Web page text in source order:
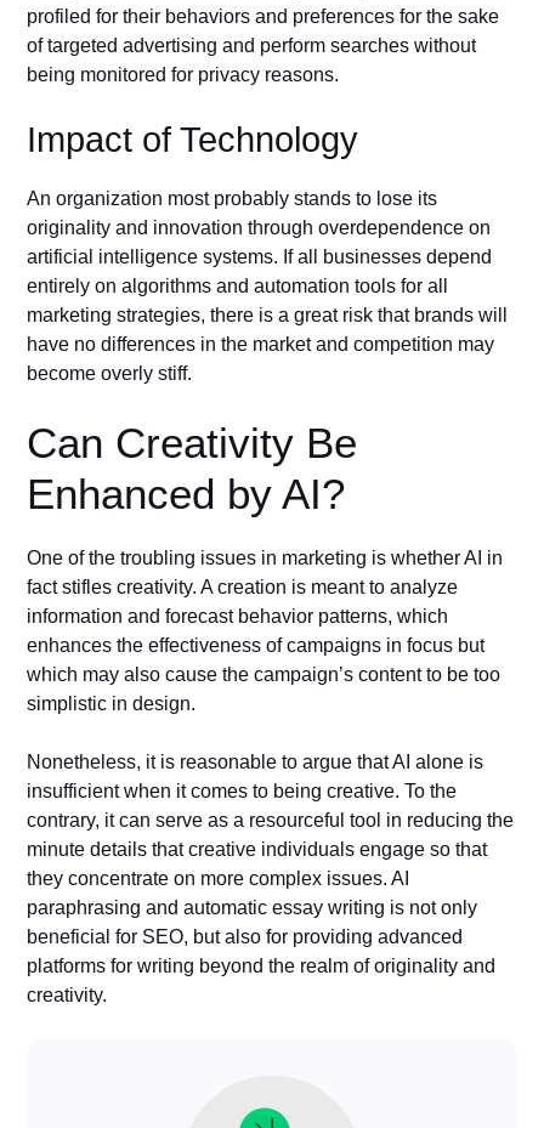
profiled for their behaviors and preferences for the sake
of targeted advertising and perform searches without
being monitored for privacy reasons.
Impact of Technology
An organization most probably stands to lose its
originality and innovation through overdependence on
artificial intelligence systems. If all businesses depend
entirely on algorithms and automation tools for all
marketing strategies, there is a great risk that brands will
have no differences in the market and competition may
become overly stiff.
Can Creativity Be
Enhanced by AI?
One of the troubling issues in marketing is whether AI in
fact stifles creativity. A creation is meant to analyze
information and forecast behavior patterns, which
enhances the effectiveness of campaigns in focus but
which may also cause the campaign’s content to be too
simplistic in design.
Nonetheless, it is reasonable to argue that AI alone is
insufficient when it comes to being creative. To the
contrary, it can serve as a resourceful tool in reducing the
minute details that creative individuals engage so that
they concentrate on more complex issues. AI
paraphrasing and automatic essay writing is not only
beneficial for SEO, but also for providing advanced
platforms for writing beyond the realm of originality and
creativity.